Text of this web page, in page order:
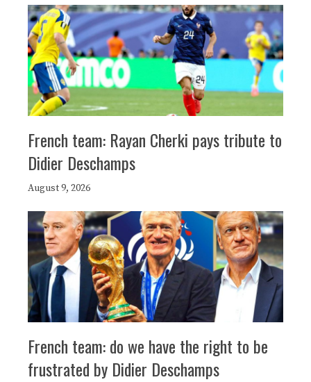
French team: Rayan Cherki pays tribute to
Didier Deschamps
August 9, 2026
French team: do we have the right to be
frustrated by Didier Deschamps